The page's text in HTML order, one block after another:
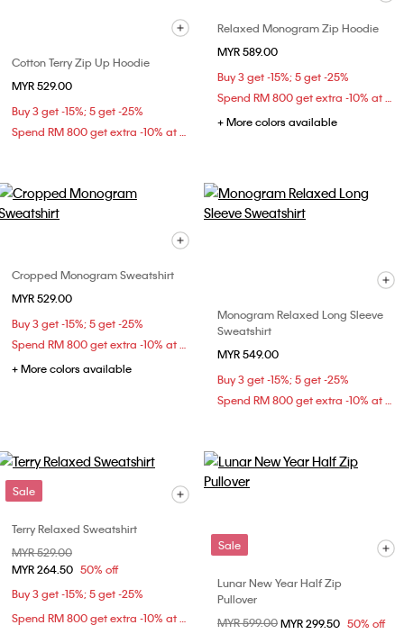
Cotton Terry Zip Up Hoodie
MYR 529.00
Buy 3 get -15%; 5 get -25%
Spend RM 800 get extra -10% at checkout
Relaxed Monogram Zip Hoodie
MYR 589.00
Buy 3 get -15%; 5 get -25%
Spend RM 800 get extra -10% at checkout
+ More colors available
Cropped Monogram Sweatshirt
MYR 529.00
Buy 3 get -15%; 5 get -25%
Spend RM 800 get extra -10% at checkout
+ More colors available
Monogram Relaxed Long Sleeve
Sweatshirt
MYR 549.00
Buy 3 get -15%; 5 get -25%
Spend RM 800 get extra -10% at checkout
Sale
Terry Relaxed Sweatshirt
Price reduced from
MYR 529.00
MYR 264.50 50% off
Buy 3 get -15%; 5 get -25%
Spend RM 800 get extra -10% at checkout
Sale
Lunar New Year Half Zip
Pullover
Price reduced from
MYR 599.00to
MYR 299.50 50% off